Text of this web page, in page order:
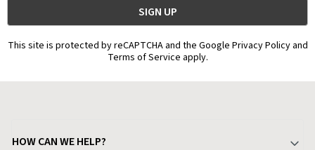
This site is protected by reCAPTCHA and the Google Privacy Policy and
Terms of Service apply.
HOW CAN WE HELP?